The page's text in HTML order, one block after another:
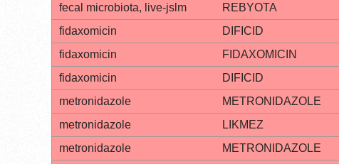
fecal microbiota, live-jslm
REBYOTA
fidaxomicin
DIFICID
fidaxomicin
FIDAXOMICIN
fidaxomicin
DIFICID
metronidazole
METRONIDAZOLE
metronidazole
LIKMEZ
metronidazole
METRONIDAZOLE